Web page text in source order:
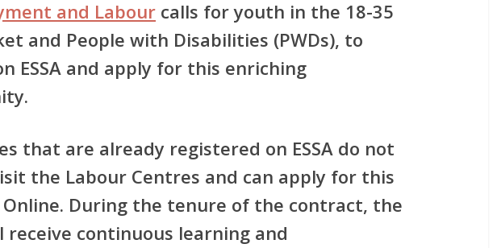
and Labour calls for youth in the 18-35
and People with Disabilities (PWDs), to
ESSA and apply for this enriching
that are already registered on ESSA do not
the Labour Centres and can apply for this
During the tenure of the contract, the
receive continuous learning and